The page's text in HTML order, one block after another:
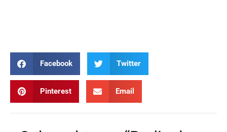
Facebook Twitter
Pinterest Email